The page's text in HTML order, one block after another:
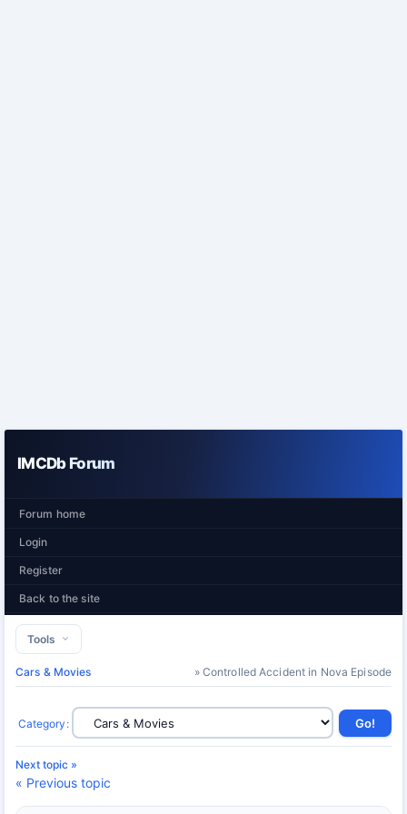
IMCDb Forum
Forum home
Login
Register
Back to the site
Tools
Cars & Movies » Controlled Accident in Nova Episode
Category :
Next topic »
« Previous topic